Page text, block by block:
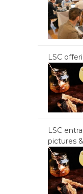
LSC
LSC
pictures